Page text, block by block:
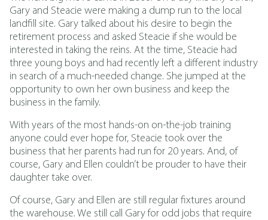
Gary and Steacie were making a dump run to the local
landfill site. Gary talked about his desire to begin the
retirement process and asked Steacie if she would be
interested in taking the reins. At the time, Steacie had
three young boys and had recently left a different industry
in search of a much-needed change. She jumped at the
opportunity to own her own business and keep the
business in the family.
With years of the most hands-on on-the-job training
anyone could ever hope for, Steacie took over the
business that her parents had run for 20 years. And, of
course, Gary and Ellen couldn’t be prouder to have their
daughter take over.
Of course, Gary and Ellen are still regular fixtures around
the warehouse. We still call Gary for odd jobs that require